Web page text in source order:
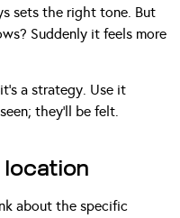
sets the right tone. But
Suddenly it feels more
a strategy. Use it
they’ll be felt.
about the specific